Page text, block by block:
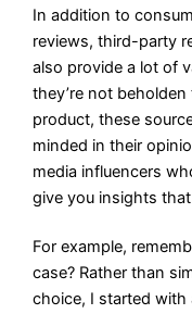
In addition to
reviews, third-party
also provide a lot of
they’re not
product, these
minded in their
media influencers
give you insights
For example,
case? Rather than
choice, I started with